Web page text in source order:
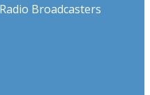
Broadcasters